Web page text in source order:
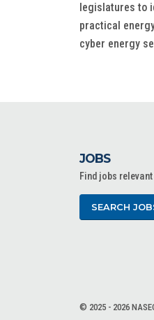
legislatures to
practical
cyber energy
JOBS
Find jobs
SEARCH
© 2025 - 2026